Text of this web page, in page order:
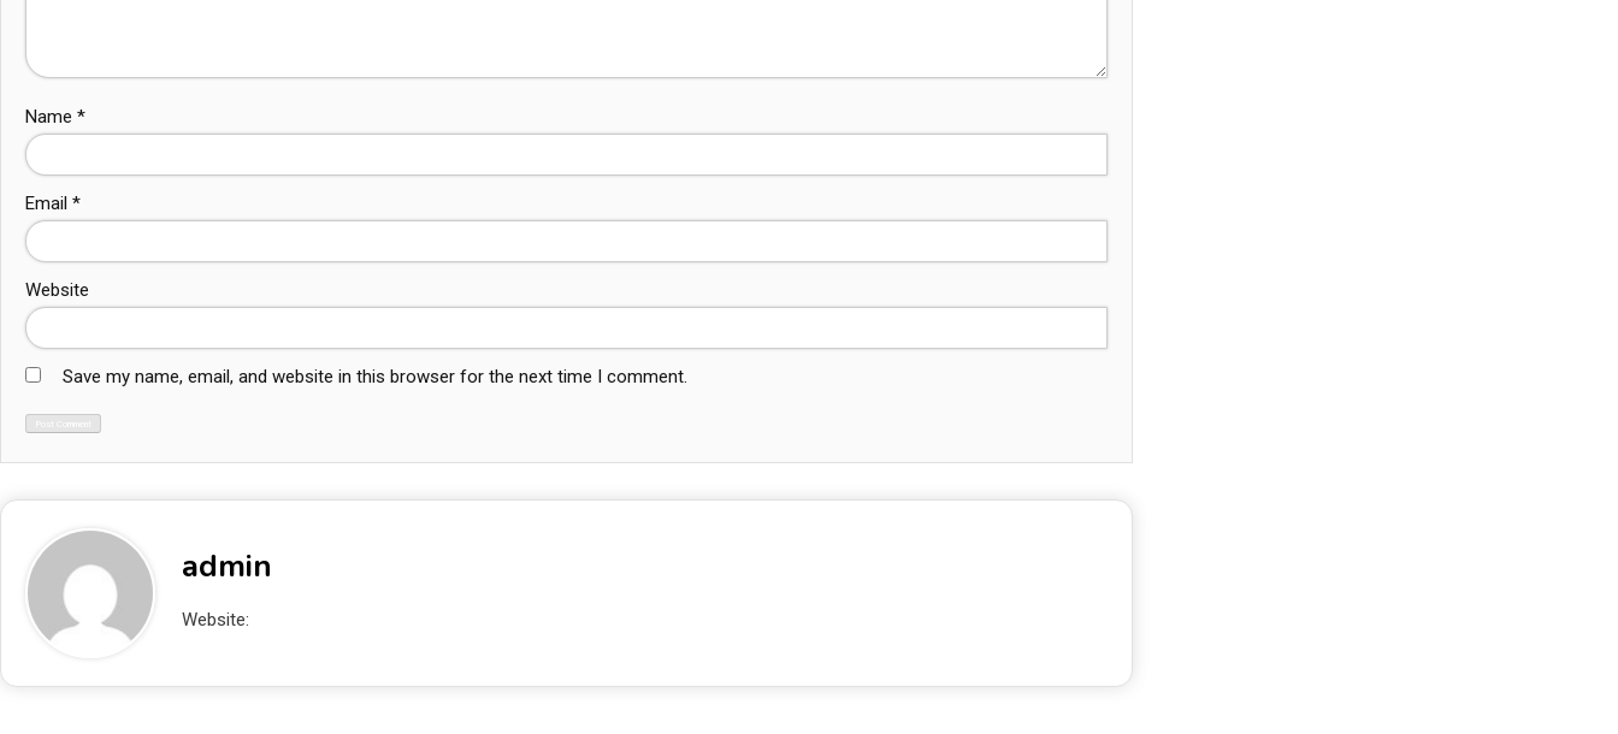
Name *
Email *
Website
Save my name, email, and website in this browser for the next time I comment.
admin
Website: